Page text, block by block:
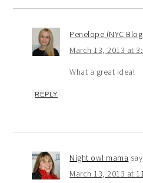
Penelope (NYC
March 13, 2013 at
What a great idea!
REPLY
Night owl mama
March 13, 2013 at